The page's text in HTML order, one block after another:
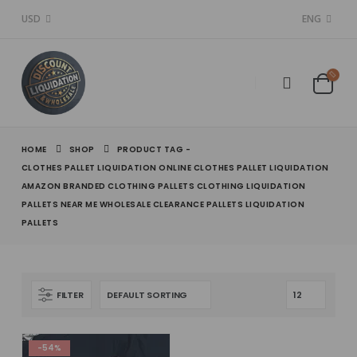
USD ENG
HOME SHOP
PRODUCT TAG -
CLOTHES PALLET LIQUIDATION ONLINE CLOTHES PALLET LIQUIDATION
AMAZON BRANDED CLOTHING PALLETS CLOTHING LIQUIDATION
PALLETS NEAR ME WHOLESALE CLEARANCE PALLETS LIQUIDATION
PALLETS
FILTER
-54%